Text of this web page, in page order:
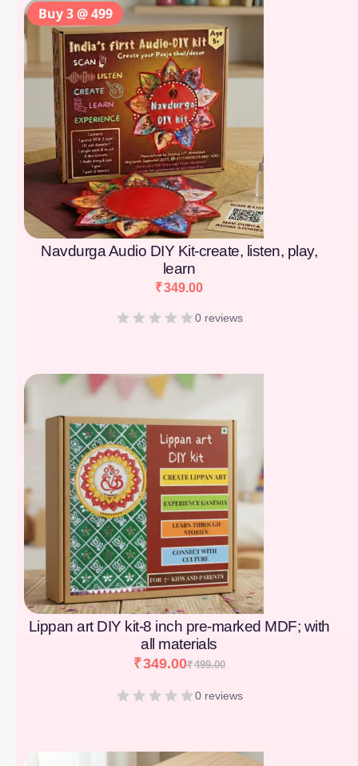
Navdurga Audio DIY Kit-create, listen, play,
learn
₹349.00
0 reviews
Lippan art DIY kit-8 inch pre-marked MDF; with
all materials
₹499.00
₹349.00
0 reviews
Buy 3 @ 499
[percentage]
[percentage]